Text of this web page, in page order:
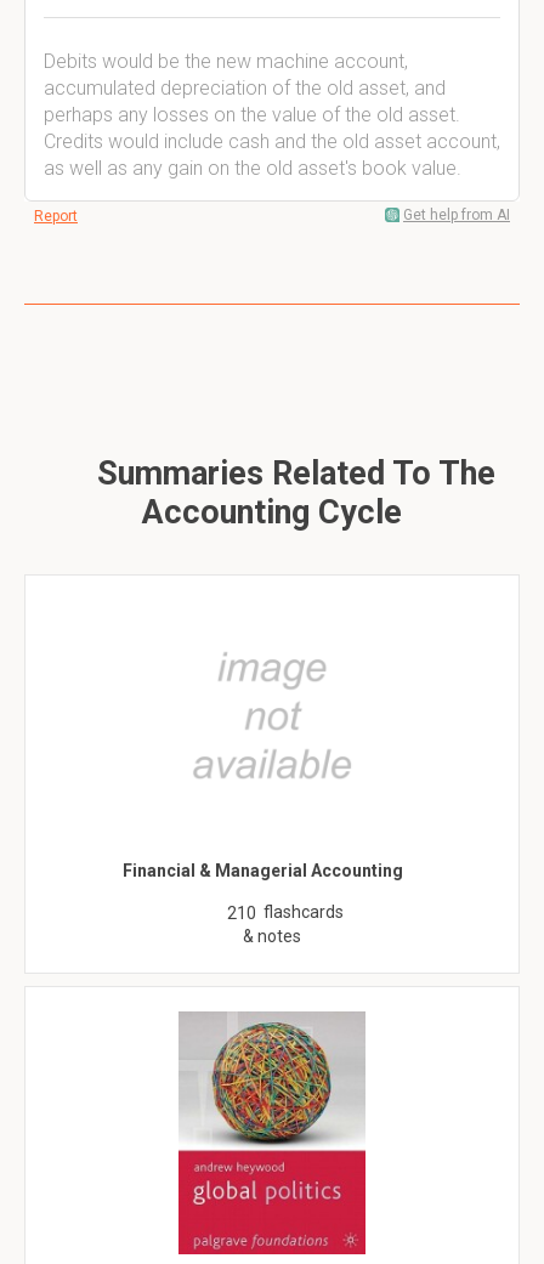
Debits would be the new machine account,
accumulated depreciation of the old asset, and
perhaps any losses on the value of the old asset.
Credits would include cash and the old asset account,
as well as any gain on the old asset's book value.
Report Get help from AI
Summaries Related To The
Accounting Cycle
Financial & Managerial Accounting
210 flashcards
& notes